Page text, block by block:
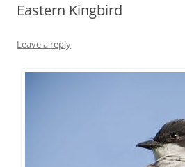
Eastern Kingbird
Leave a reply